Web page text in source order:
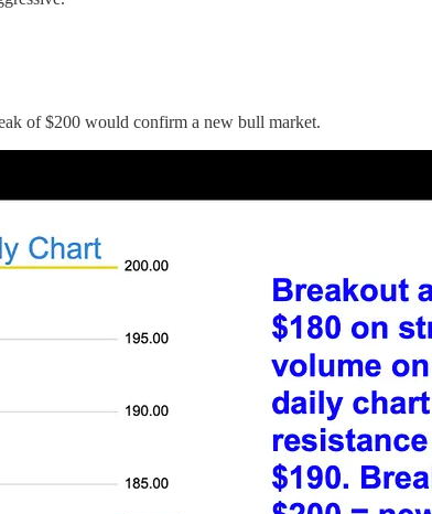
of $200 would confirm a new bull market.